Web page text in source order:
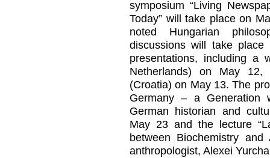
symposium “Living
Today” will take place on
noted Hungarian
discussions will take
presentations, including a
Netherlands) on May
(Croatia) on May 13. The
Germany – a Generation
German historian and
May 23 and the lecture
between Biochemistry
anthropologist, Alexei